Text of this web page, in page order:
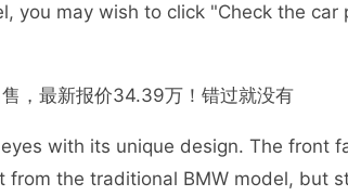
you may wish to click "Check the
with its unique design. The front
from the traditional BMW model, but